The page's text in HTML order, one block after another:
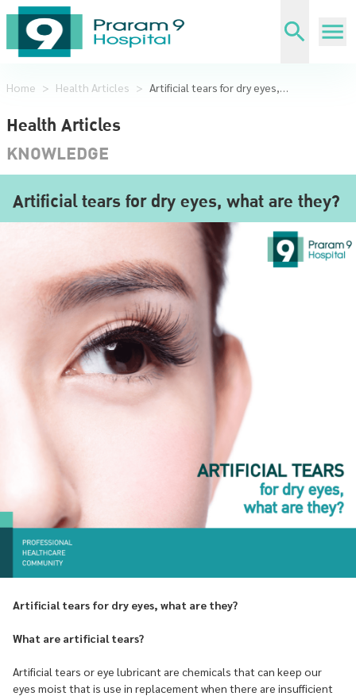
Home > Health Articles > Artificial tears for dry eyes, what are they?
Health Articles
KNOWLEDGE
Artificial tears for dry eyes, what are they?
Artificial tears for dry eyes, what are they?
What are artificial tears?
Artificial tears or eye lubricant are chemicals that can keep our
eyes moist that is use in replacement when there are insufficient